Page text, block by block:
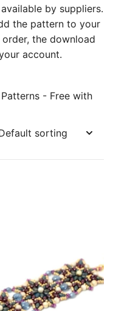
by suppliers.
the pattern to your
the download
account.
Patterns - Free with